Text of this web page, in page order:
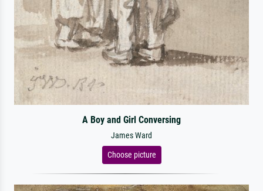
A Boy and Girl Conversing
James Ward
Choose picture